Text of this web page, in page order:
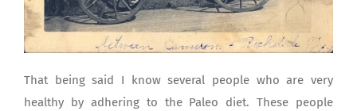
That being said I know several people who are very
healthy by adhering to the Paleo diet. These people